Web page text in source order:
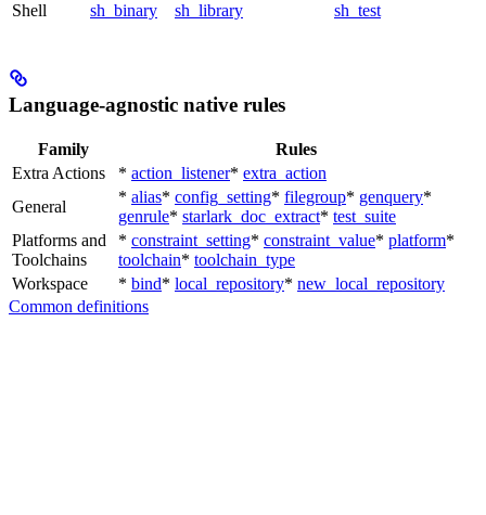
Shell
sh_binary sh_library sh_test
Language-agnostic native rules
Family
Rules
Extra Actions
* action_listener* extra_action
General
* alias* config_setting* filegroup* genquery*
genrule* starlark_doc_extract* test_suite
Platforms and
Toolchains
* constraint_setting* constraint_value* platform*
toolchain* toolchain_type
Workspace
* bind* local_repository* new_local_repository
Common definitions